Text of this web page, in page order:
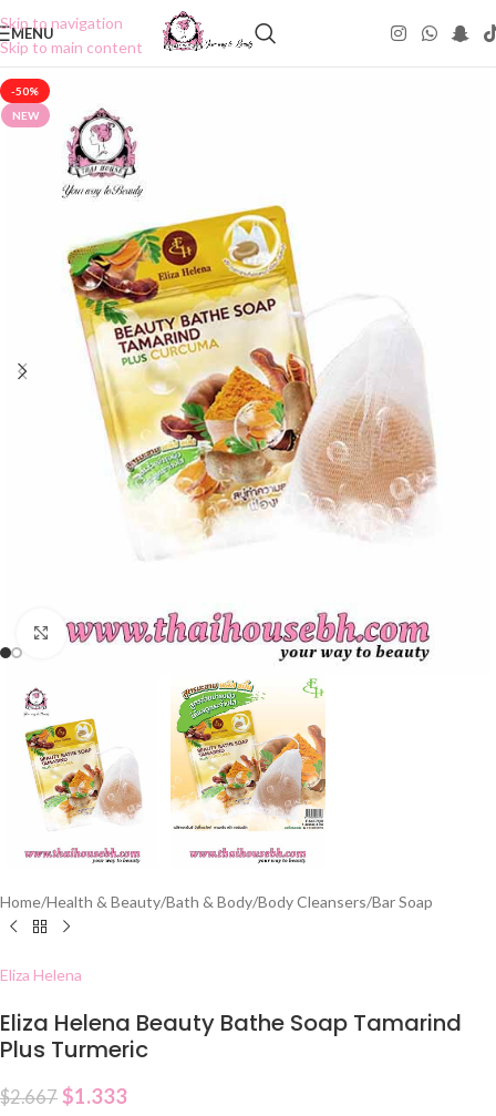
Skip to navigation
Skip to main content
MENU
-50%
NEW
Click to enlarge
Home/Health & Beauty/Bath & Body/Body Cleansers/Bar Soap
Eliza Helena
Eliza Helena Beauty Bathe Soap Tamarind
Plus Turmeric
$2.667 $1.333